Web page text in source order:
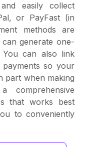
easily collect
or PayFast (in
methods are
generate one-
can also link
so your
part when making
that works best
to conveniently